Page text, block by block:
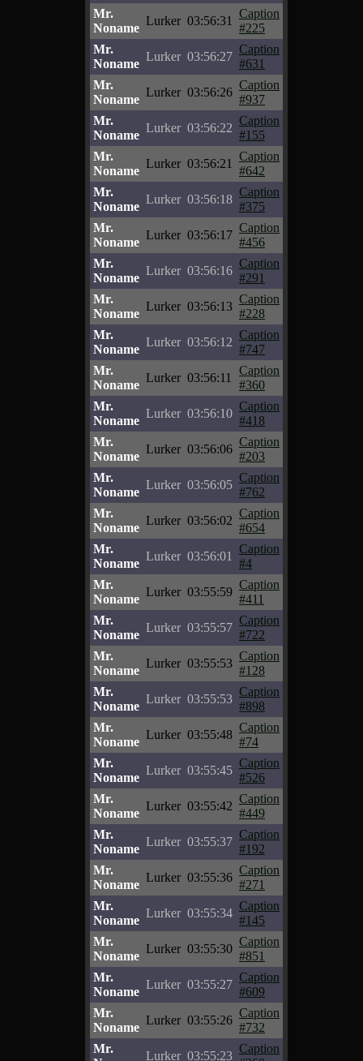
Mr.
Noname
Lurker 03:56:31
Caption
#225
Mr.
Noname
Lurker 03:56:27
Caption
#631
Mr.
Noname
Lurker 03:56:26
Caption
#937
Mr.
Noname
Lurker 03:56:22
Caption
#155
Mr.
Noname
Lurker 03:56:21
Caption
#642
Mr.
Noname
Lurker 03:56:18
Caption
#375
Mr.
Noname
Lurker 03:56:17
Caption
#456
Mr.
Noname
Lurker 03:56:16
Caption
#291
Mr.
Noname
Lurker 03:56:13
Caption
#228
Mr.
Noname
Lurker 03:56:12
Caption
#747
Mr.
Noname
Lurker 03:56:11
Caption
#360
Mr.
Noname
Lurker 03:56:10
Caption
#418
Mr.
Noname
Lurker 03:56:06
Caption
#203
Mr.
Noname
Lurker 03:56:05
Caption
#762
Mr.
Noname
Lurker 03:56:02
Caption
#654
Mr.
Noname
Lurker 03:56:01
Caption
#4
Mr.
Noname
Lurker 03:55:59
Caption
#411
Mr.
Noname
Lurker 03:55:57
Caption
#722
Mr.
Noname
Lurker 03:55:53
Caption
#128
Mr.
Noname
Lurker 03:55:53
Caption
#898
Mr.
Noname
Lurker 03:55:48
Caption
#74
Mr.
Noname
Lurker 03:55:45
Caption
#526
Mr.
Noname
Lurker 03:55:42
Caption
#449
Mr.
Noname
Lurker 03:55:37
Caption
#192
Mr.
Noname
Lurker 03:55:36
Caption
#271
Mr.
Noname
Lurker 03:55:34
Caption
#145
Mr.
Noname
Lurker 03:55:30
Caption
#851
Mr.
Noname
Lurker 03:55:27
Caption
#609
Mr.
Noname
Lurker 03:55:26
Caption
#732
Mr.
Lurker 03:55:23
Caption